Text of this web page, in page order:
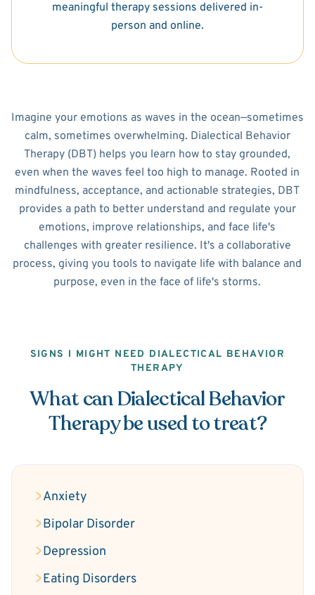
meaningful therapy sessions delivered in-
person and online.
Imagine your emotions as waves in the ocean—sometimes
calm, sometimes overwhelming. Dialectical Behavior
Therapy (DBT) helps you learn how to stay grounded,
even when the waves feel too high to manage. Rooted in
mindfulness, acceptance, and actionable strategies, DBT
provides a path to better understand and regulate your
emotions, improve relationships, and face life's
challenges with greater resilience. It's a collaborative
process, giving you tools to navigate life with balance and
purpose, even in the face of life's storms.
SIGNS I MIGHT NEED DIALECTICAL BEHAVIOR
THERAPY
What can Dialectical Behavior
Therapy be used to treat?
Anxiety
Bipolar Disorder
Depression
Eating Disorders